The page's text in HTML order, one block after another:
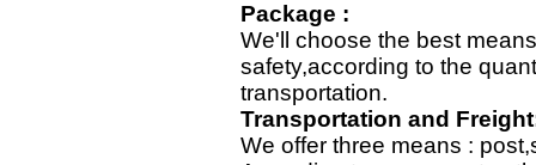
Package :
We'll choose the best
safety,according to the
transportation.
Transportation and
We offer three means :